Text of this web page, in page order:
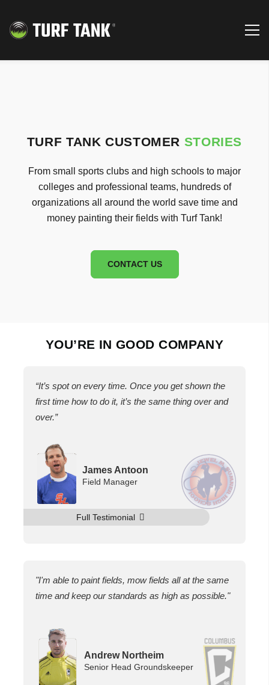
TURF TANK CUSTOMER STORIES
From small sports clubs and high schools to major
colleges and professional teams, hundreds of
organizations all around the world save time and
money painting their fields with Turf Tank!
CONTACT US
YOU’RE IN GOOD COMPANY
“It’s spot on every time. Once you get shown the
first time how to do it, it’s the same thing over and
over.”
James Antoon
Field Manager
Full Testimonial
"I'm able to paint fields, mow fields all at the same
time and keep our standards as high as possible."
Andrew Northeim
Senior Head Groundskeeper